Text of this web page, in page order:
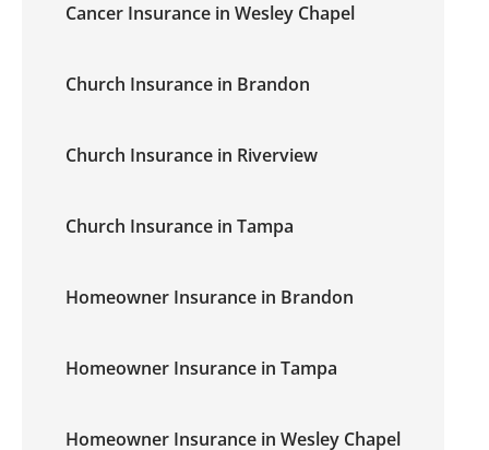
Cancer Insurance in Wesley Chapel
Church Insurance in Brandon
Church Insurance in Riverview
Church Insurance in Tampa
Homeowner Insurance in Brandon
Homeowner Insurance in Tampa
Homeowner Insurance in Wesley Chapel